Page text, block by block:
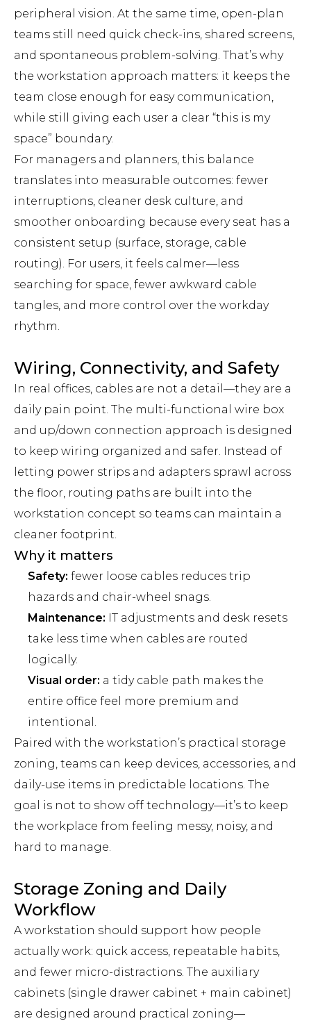
peripheral vision. At the same time, open-plan
teams still need quick check-ins, shared screens,
and spontaneous problem-solving. That’s why
the workstation approach matters: it keeps the
team close enough for easy communication,
while still giving each user a clear “this is my
space” boundary.
For managers and planners, this balance
translates into measurable outcomes: fewer
interruptions, cleaner desk culture, and
smoother onboarding because every seat has a
consistent setup (surface, storage, cable
routing). For users, it feels calmer—less
searching for space, fewer awkward cable
tangles, and more control over the workday
rhythm.
Wiring, Connectivity, and Safety
In real offices, cables are not a detail—they are a
daily pain point. The multi-functional wire box
and up/down connection approach is designed
to keep wiring organized and safer. Instead of
letting power strips and adapters sprawl across
the floor, routing paths are built into the
workstation concept so teams can maintain a
cleaner footprint.
Why it matters
Safety: fewer loose cables reduces trip
hazards and chair-wheel snags.
Maintenance: IT adjustments and desk resets
take less time when cables are routed
logically.
Visual order: a tidy cable path makes the
entire office feel more premium and
intentional.
Paired with the workstation’s practical storage
zoning, teams can keep devices, accessories, and
daily-use items in predictable locations. The
goal is not to show off technology—it’s to keep
the workplace from feeling messy, noisy, and
hard to manage.
Storage Zoning and Daily
Workflow
A workstation should support how people
actually work: quick access, repeatable habits,
and fewer micro-distractions. The auxiliary
cabinets (single drawer cabinet + main cabinet)
are designed around practical zoning—